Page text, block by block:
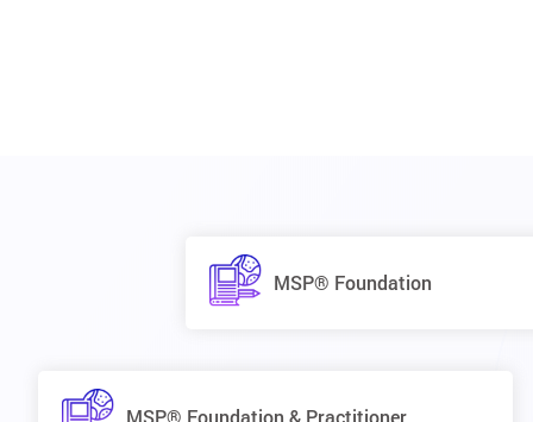
MSP® Foundation